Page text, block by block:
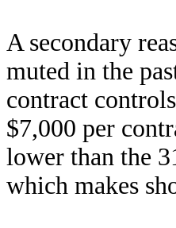
A secondary
muted in the
contract
$7,000 per
lower than the
which makes